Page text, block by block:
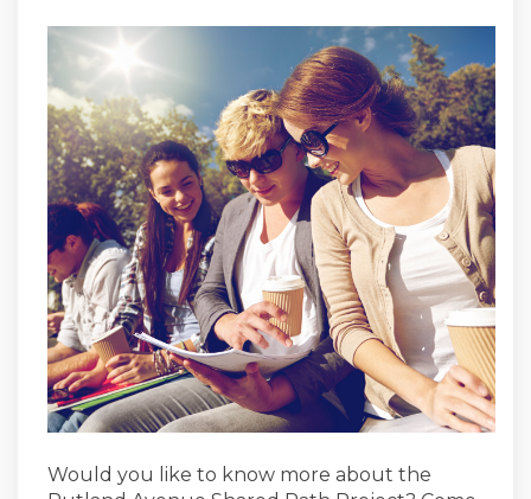
Would you like to know more about the